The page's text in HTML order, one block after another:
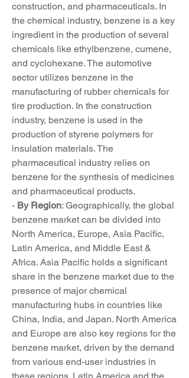
construction, and pharmaceuticals. In
the chemical industry, benzene is a key
ingredient in the production of several
chemicals like ethylbenzene, cumene,
and cyclohexane. The automotive
sector utilizes benzene in the
manufacturing of rubber chemicals for
tire production. In the construction
industry, benzene is used in the
production of styrene polymers for
insulation materials. The
pharmaceutical industry relies on
benzene for the synthesis of medicines
and pharmaceutical products.
- By Region: Geographically, the global
benzene market can be divided into
North America, Europe, Asia Pacific,
Latin America, and Middle East &
Africa. Asia Pacific holds a significant
share in the benzene market due to the
presence of major chemical
manufacturing hubs in countries like
China, India, and Japan. North America
and Europe are also key regions for the
benzene market, driven by the demand
from various end-user industries in